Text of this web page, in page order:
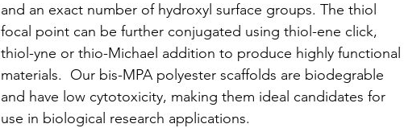
and an exact number of hydroxyl surface groups. The thiol
focal point can be further conjugated using thiol-ene click,
thiol-yne or thio-Michael addition to produce highly functional
materials. Our bis-MPA polyester scaffolds are biodegrable
and have low cytotoxicity, making them ideal candidates for
use in biological research applications.